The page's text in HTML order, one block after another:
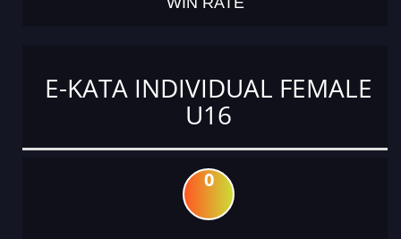
E-KATA INDIVIDUAL FEMALE
U16
0